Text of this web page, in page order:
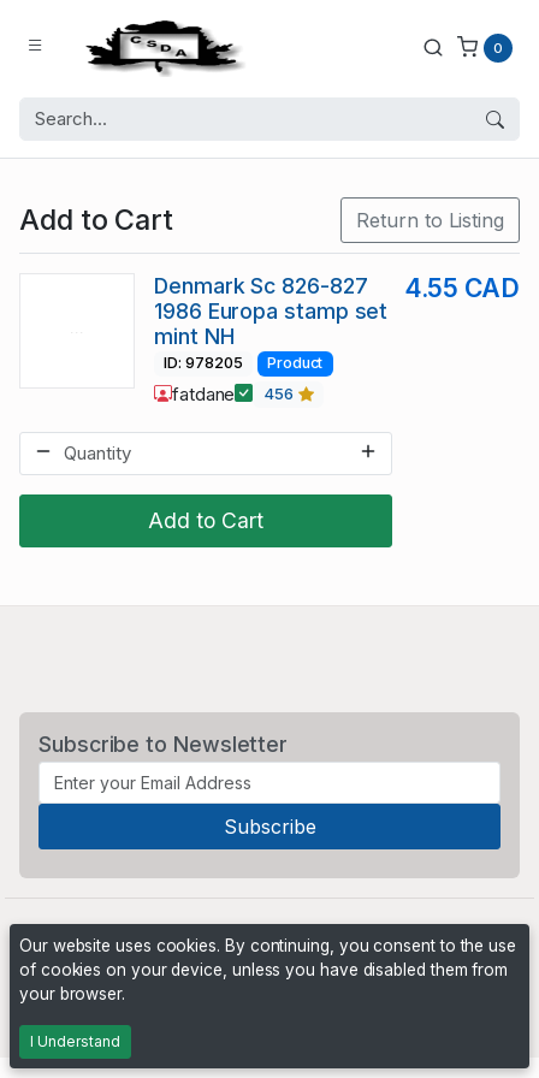
0
Add to Cart Return to Listing
Add to Cart
Denmark Sc 826-827
1986 Europa stamp set
mint NH
4.55 CAD
ID: 978205 Product
fatdane 456
Subscribe to Newsletter
Our website uses cookies. By continuing, you consent to the use
of cookies on your device, unless you have disabled them from
your browser.
I Understand